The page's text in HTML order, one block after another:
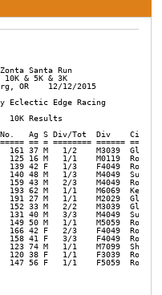
Santa Run
10K & 5K & 3K
OR    12/12/2015
Eclectic Edge Racing
10K Results
Ag S Div/Tot  Div
===== == = ======== ======
161 37 M   1/2    M3039  Glide
125 16 M   1/1    M0119
139 42 F   1/3    F4049
140 48 M   1/3    M4049
159 43 M   2/3    M4049
193 62 M   1/1    M6069
191 27 M   1/1    M2029  Glide
152 33 M   2/2    M3039  Glide
131 40 M   3/3    M4049
149 50 M   1/1    M5059
166 42 F   2/3    F4049
158 41 F   3/3    F4049
123 74 M   1/1    M7099
120 38 F   1/1    F3039
147 56 F   1/1    F5059